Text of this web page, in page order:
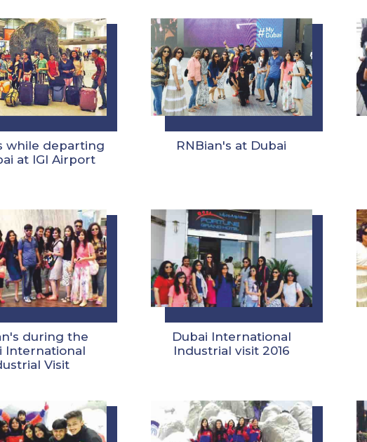
while departing
at IGI Airport
RNBian's at Dubai
during the
International
Visit
Dubai International
Industrial visit 2016